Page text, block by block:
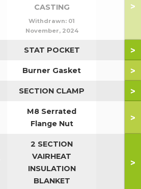
CASTING
Withdrawn: 01
November, 2024
>
STAT POCKET >
Burner Gasket >
SECTION CLAMP >
M8 Serrated
Flange Nut
>
2 SECTION
VAIRHEAT
INSULATION
BLANKET
>